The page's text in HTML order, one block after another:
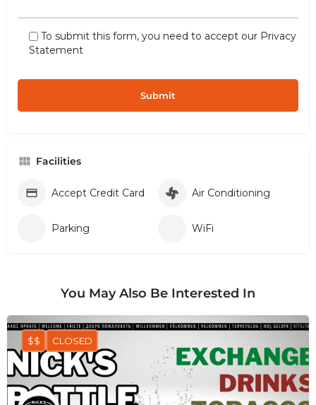
To submit this form, you need to accept our Privacy
Statement
Facilities
Accept Credit Card Air Conditioning
Parking WiFi
You May Also Be Interested In
$$ CLOSED